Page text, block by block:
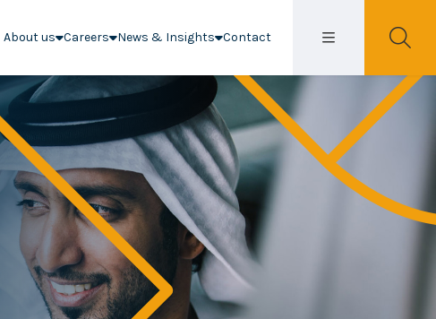
About us Careers News & Insights Contact